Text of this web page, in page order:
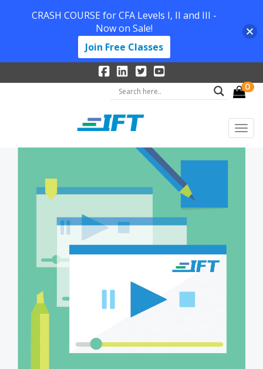
0
CRASH COURSE for CFA Levels I, II and III -
Now on Sale!
Join Free Classes